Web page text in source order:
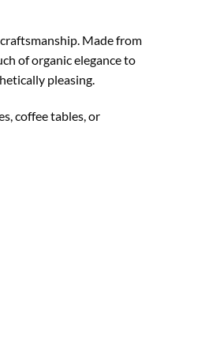
Made from
of organic elegance to
pleasing.
coffee tables, or